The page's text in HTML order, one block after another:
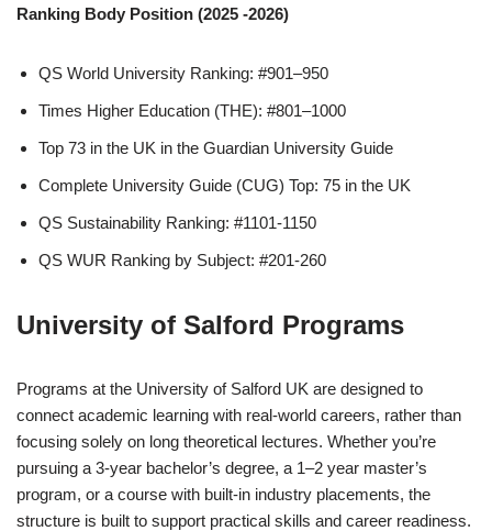
Ranking Body Position (2025 -2026)
QS World University Ranking: #901–950
Times Higher Education (THE): #801–1000
Top 73 in the UK in the Guardian University Guide
Complete University Guide (CUG) Top: 75 in the UK
QS Sustainability Ranking: #1101-1150
QS WUR Ranking by Subject: #201-260
University of Salford Programs
Programs at the University of Salford UK are designed to
connect academic learning with real-world careers, rather than
focusing solely on long theoretical lectures. Whether you’re
pursuing a 3-year bachelor’s degree, a 1–2 year master’s
program, or a course with built-in industry placements, the
structure is built to support practical skills and career readiness.